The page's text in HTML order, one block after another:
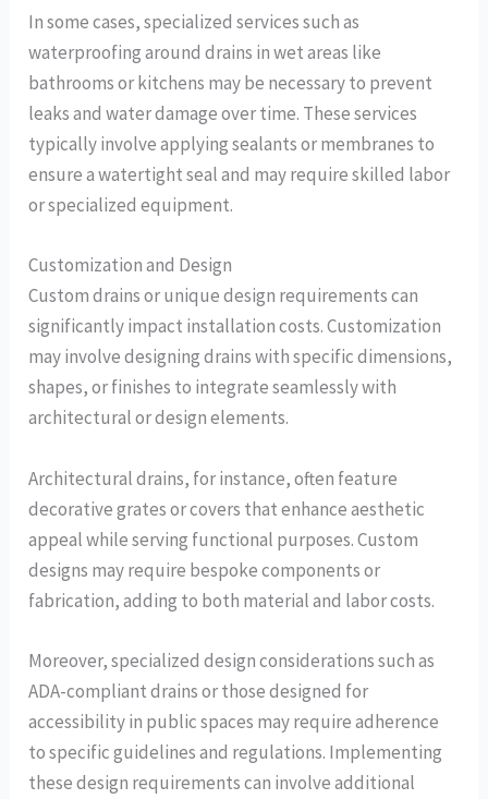
In some cases, specialized services such as
waterproofing around drains in wet areas like
bathrooms or kitchens may be necessary to prevent
leaks and water damage over time. These services
typically involve applying sealants or membranes to
ensure a watertight seal and may require skilled labor
or specialized equipment.
Customization and Design
Custom drains or unique design requirements can
significantly impact installation costs. Customization
may involve designing drains with specific dimensions,
shapes, or finishes to integrate seamlessly with
architectural or design elements.
Architectural drains, for instance, often feature
decorative grates or covers that enhance aesthetic
appeal while serving functional purposes. Custom
designs may require bespoke components or
fabrication, adding to both material and labor costs.
Moreover, specialized design considerations such as
ADA-compliant drains or those designed for
accessibility in public spaces may require adherence
to specific guidelines and regulations. Implementing
these design requirements can involve additional